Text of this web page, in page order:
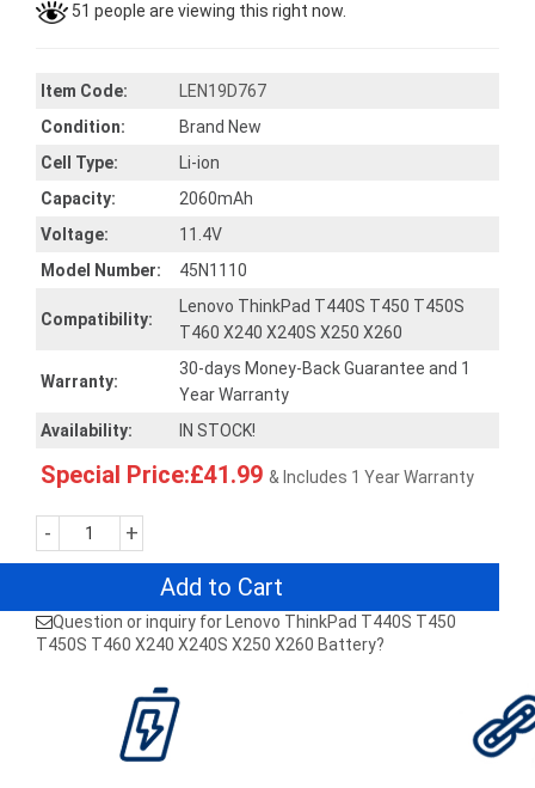
51 people are viewing this right now.
Item Code:
LEN19D767
Condition:
Brand New
Cell Type:
Li-ion
Capacity:
2060mAh
Voltage:
11.4V
Model Number:
45N1110
Compatibility:
Lenovo ThinkPad T440S T450 T450S
T460 X240 X240S X250 X260
Warranty:
30-days Money-Back Guarantee and 1
Year Warranty
Availability:
IN STOCK!
Special Price:£41.99 & Includes 1 Year Warranty
- +
Add to Cart
Question or inquiry for Lenovo ThinkPad T440S T450
T450S T460 X240 X240S X250 X260 Battery?